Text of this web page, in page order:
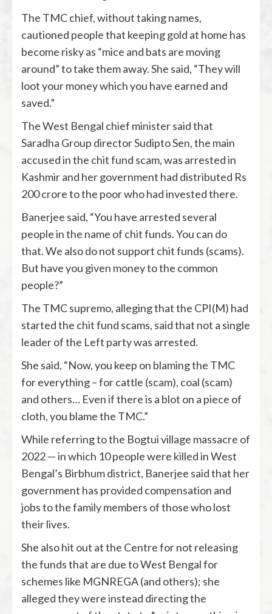
The TMC chief, without taking names,
cautioned people that keeping gold at home has
become risky as “mice and bats are moving
around” to take them away. She said, “They will
loot your money which you have earned and
saved.”
The West Bengal chief minister said that
Saradha Group director Sudipto Sen, the main
accused in the chit fund scam, was arrested in
Kashmir and her government had distributed Rs
200 crore to the poor who had invested there.
Banerjee said, “You have arrested several
people in the name of chit funds. You can do
that. We also do not support chit funds (scams).
But have you given money to the common
people?”
The TMC supremo, alleging that the CPI(M) had
started the chit fund scams, said that not a single
leader of the Left party was arrested.
She said, “Now, you keep on blaming the TMC
for everything – for cattle (scam), coal (scam)
and others… Even if there is a blot on a piece of
cloth, you blame the TMC.”
While referring to the Bogtui village massacre of
2022 — in which 10 people were killed in West
Bengal’s Birbhum district, Banerjee said that her
government has provided compensation and
jobs to the family members of those who lost
their lives.
She also hit out at the Centre for not releasing
the funds that are due to West Bengal for
schemes like MGNREGA (and others); she
alleged they were instead directing the